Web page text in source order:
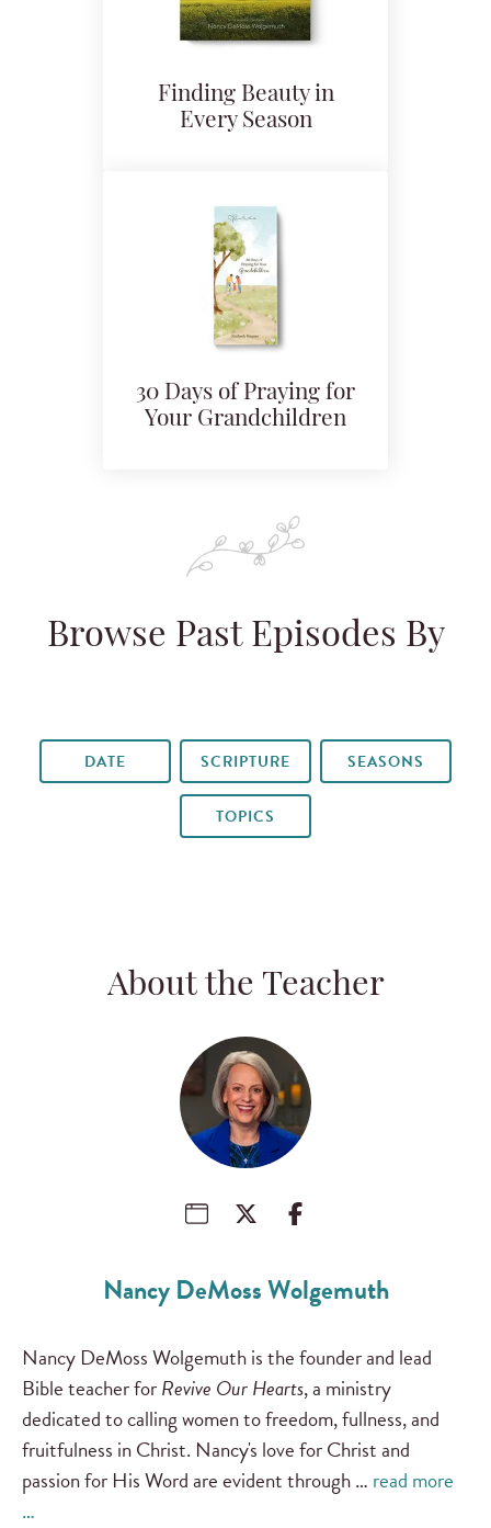
Finding Beauty in
Every Season
30 Days of Praying for
Your Grandchildren
Browse Past Episodes By
DATE SCRIPTURE SEASONS
TOPICS
About the Teacher
Nancy DeMoss Wolgemuth
Nancy DeMoss Wolgemuth is the founder and lead
Bible teacher forRevive Our Hearts, a ministry
dedicated to calling women to freedom, fullness, and
fruitfulness in Christ. Nancy's love for Christ and
passion for His Word are evident through … read more
…